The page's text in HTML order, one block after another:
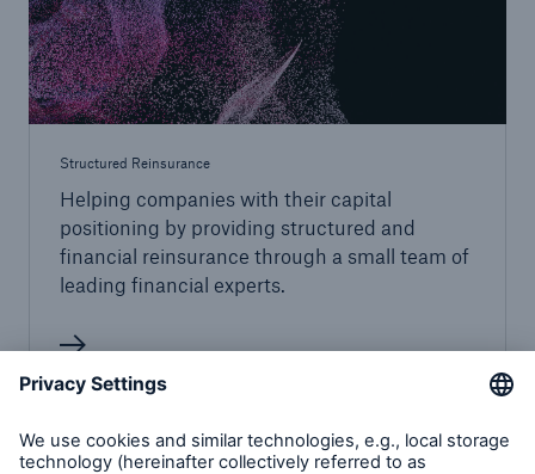
Structured Reinsurance
Helping companies with their capital
positioning by providing structured and
financial reinsurance through a small team of
leading financial experts.